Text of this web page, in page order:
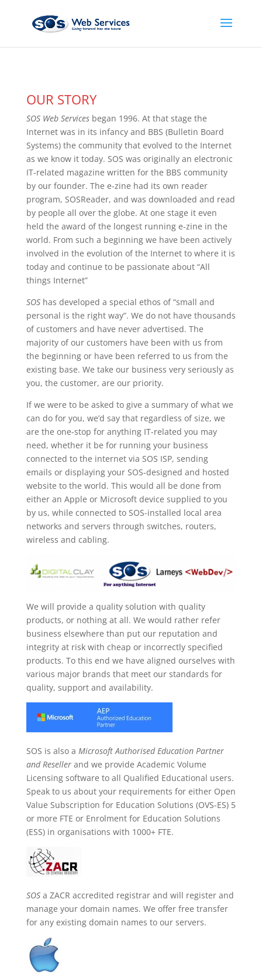
OUR STORY
SOS Web Servicesbegan 1996. At that stage the
Internet was in its infancy and BBS (Bulletin Board
Systems) the community that evolved to the Internet
as we know it today. SOS was originally an electronic
IT-related magazine written for the BBS community
by our founder. The e-zine had its own reader
program, SOSReader, and was downloaded and read
by people all over the globe. At one stage it even
held the award of the longest running e-zine in the
world. From such a beginning we have been actively
involved in the evolution of the Internet to where it is
today and continue to be passionate about “All
things Internet”
SOShas developed a special ethos of “small and
personal is the right way”. We do not have thousands
of customers and have never advertised. The
majority of our customers have been with us from
the beginning or have been referred to us from the
existing base. We take our business very seriously as
you, the customer, are our priority.
If we were to be asked to give a summary of what we
can do for you, we’d say that regardless of size, we
are the one-stop for anything IT-related you may
need, whether it be for running your business
connected to the internet via SOS ISP, sending
emails or displaying your SOS-designed and hosted
website to the world. This would all be done from
either an Apple or Microsoft device supplied to you
by us, while connected to SOS-installed local area
networks and servers through switches, routers,
wireless and cabling.
We will provide a quality solution with quality
products, or nothing at all. We would rather refer
business elsewhere than put our reputation and
integrity at risk with cheap or incorrectly specified
products. To this end we have aligned ourselves with
various major brands that meet our standards for
quality, support and availability.
SOS is also a Microsoft Authorised Education Partner
and Resellerand we provide Academic Volume
Licensing software to all Qualified Educational users.
Speak to us about your requirements for either Open
Value Subscription for Education Solutions (OVS-ES) 5
or more FTE or Enrolment for Education Solutions
(ESS) in organisations with 1000+ FTE.
SOSa ZACR accredited registrar and will register and
manage your domain names. We offer free transfer
for any existing domain names to our servers.